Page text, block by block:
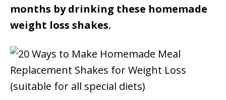
months by drinking these homemade
weight loss shakes.